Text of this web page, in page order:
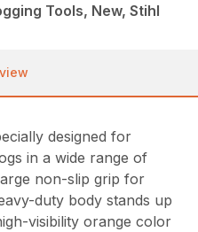
Tools, New, Stihl
designed for
in a wide range of
non-slip grip for
duty body stands up
visibility orange color